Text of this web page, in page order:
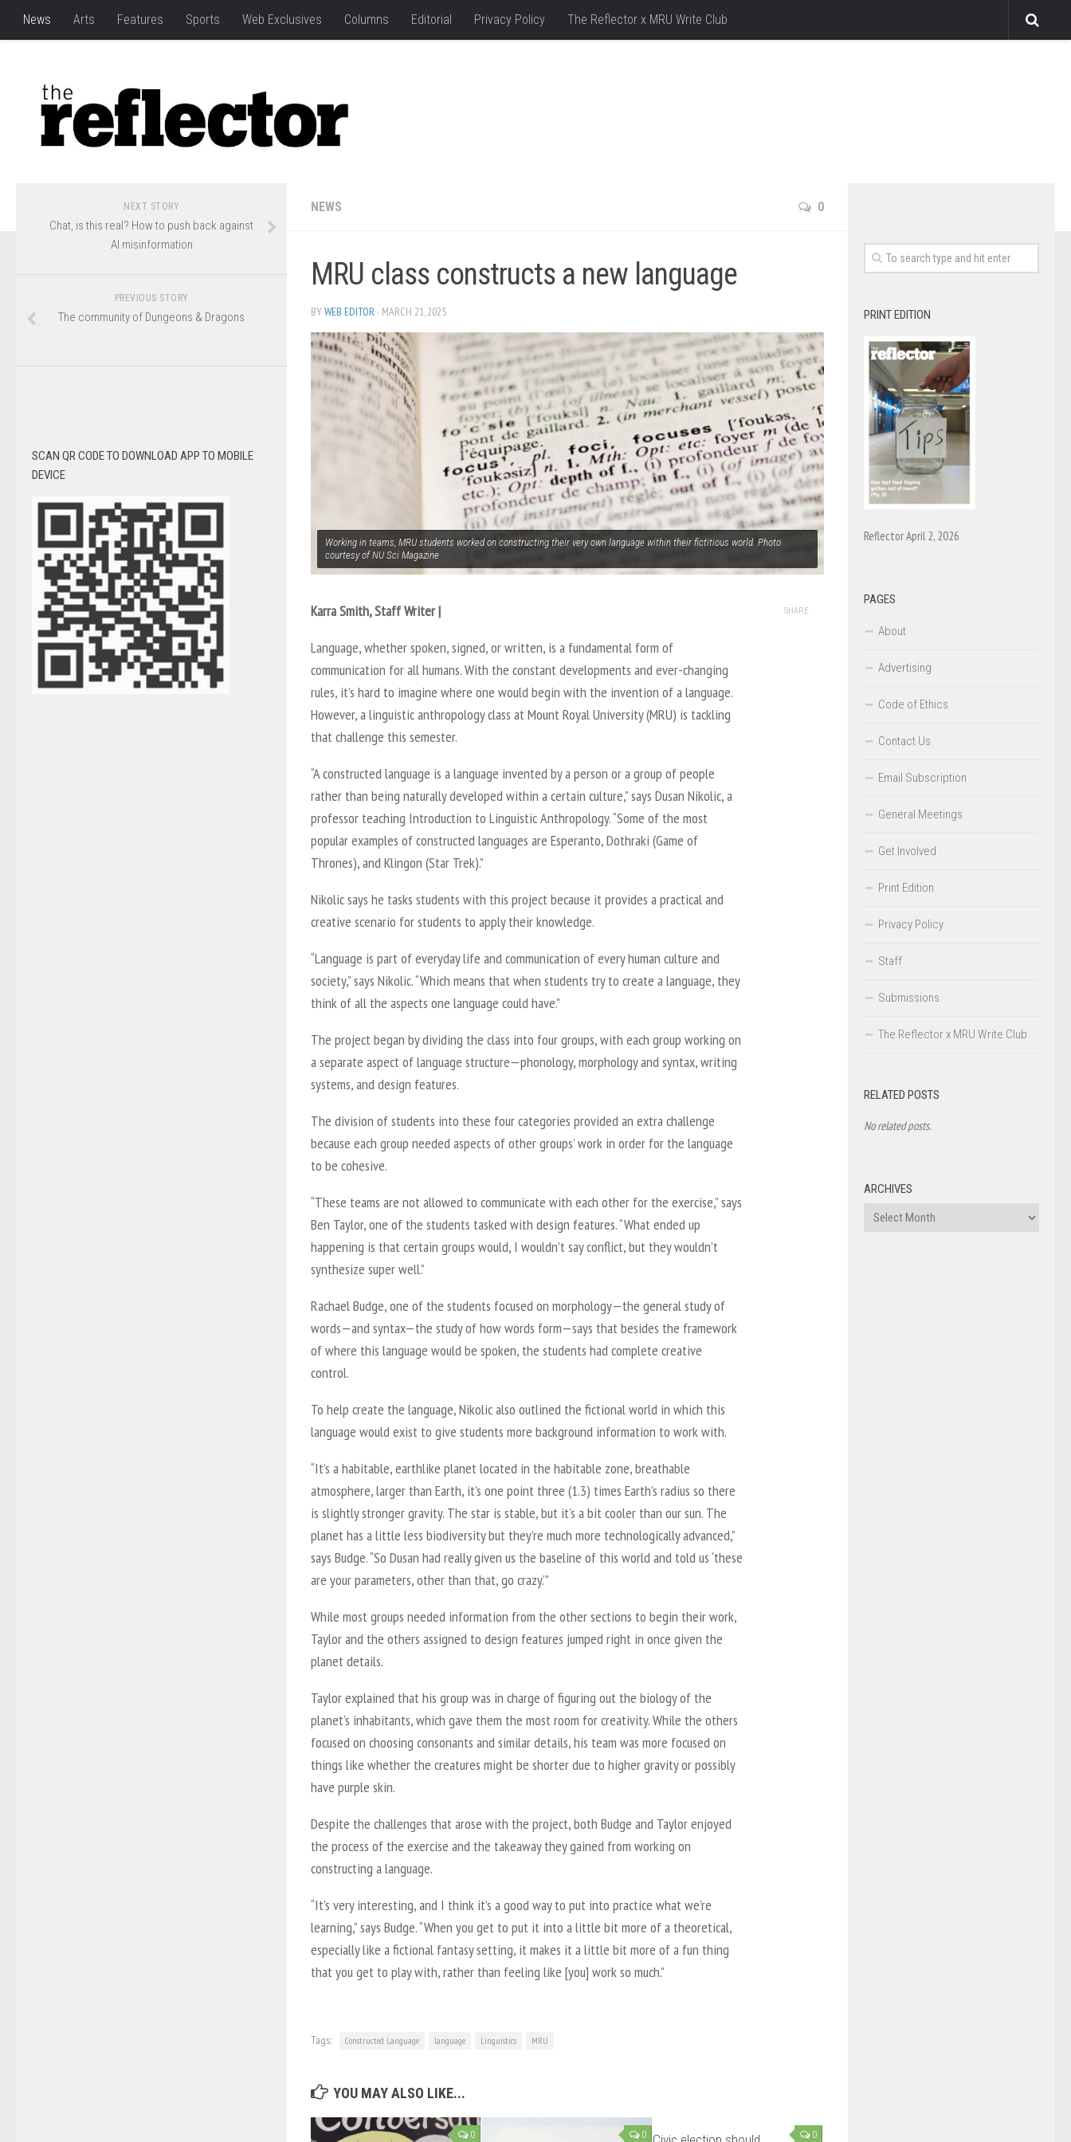
News Arts Features Sports Web Exclusives Columns Editorial Privacy Policy The Reflector x MRU Write Club
NEWS 0
MRU class constructs a new language
BYWEB EDITOR · MARCH 21, 2025
Working in teams, MRU students worked on constructing their very own language within their fictitious world. Photo
courtesy of NU Sci Magazine
Karra Smith, Staff Writer |
Language, whether spoken, signed, or written, is a fundamental form of
communication for all humans. With the constant developments and ever-changing
rules, it’s hard to imagine where one would begin with the invention of a language.
However, a linguistic anthropology class at Mount Royal University (MRU) is tackling
that challenge this semester.
“A constructed language is a language invented by a person or a group of people
rather than being naturally developed within a certain culture,” says Dusan Nikolic, a
professor teaching Introduction to Linguistic Anthropology. “Some of the most
popular examples of constructed languages are Esperanto, Dothraki (Game of
Thrones), and Klingon (Star Trek).”
Nikolic says he tasks students with this project because it provides a practical and
creative scenario for students to apply their knowledge.
“Language is part of everyday life and communication of every human culture and
society,” says Nikolic. “Which means that when students try to create a language, they
think of all the aspects one language could have.”
The project began by dividing the class into four groups, with each group working on
a separate aspect of language structure—phonology, morphology and syntax, writing
systems, and design features.
The division of students into these four categories provided an extra challenge
because each group needed aspects of other groups’ work in order for the language
to be cohesive.
“These teams are not allowed to communicate with each other for the exercise,” says
Ben Taylor, one of the students tasked with design features. “What ended up
happening is that certain groups would, I wouldn’t say conflict, but they wouldn’t
synthesize super well.”
Rachael Budge, one of the students focused on morphology—the general study of
words—and syntax—the study of how words form—says that besides the framework
of where this language would be spoken, the students had complete creative
control.
To help create the language, Nikolic also outlined the fictional world in which this
language would exist to give students more background information to work with.
“It’s a habitable, earthlike planet located in the habitable zone, breathable
atmosphere, larger than Earth, it’s one point three (1.3) times Earth’s radius so there
is slightly stronger gravity. The star is stable, but it’s a bit cooler than our sun. The
planet has a little less biodiversity but they’re much more technologically advanced,”
says Budge. “So Dusan had really given us the baseline of this world and told us ‘these
are your parameters, other than that, go crazy.’”
While most groups needed information from the other sections to begin their work,
Taylor and the others assigned to design features jumped right in once given the
planet details.
Taylor explained that his group was in charge of figuring out the biology of the
planet’s inhabitants, which gave them the most room for creativity. While the others
focused on choosing consonants and similar details, his team was more focused on
things like whether the creatures might be shorter due to higher gravity or possibly
have purple skin.
Despite the challenges that arose with the project, both Budge and Taylor enjoyed
the process of the exercise and the takeaway they gained from working on
constructing a language.
“It’s very interesting, and I think it’s a good way to put into practice what we’re
learning,” says Budge. “When you get to put it into a little bit more of a theoretical,
especially like a fictional fantasy setting, it makes it a little bit more of a fun thing
that you get to play with, rather than feeling like [you] work so much.”
SHARE
Tags: Constructed Language language Linguistics MRU
YOU MAY ALSO LIKE...
0 0 0
NEXT STORY
Chat, is this real? How to push back against
AI misinformation
PREVIOUS STORY
The community of Dungeons & Dragons
SCAN QR CODE TO DOWNLOAD APP TO MOBILE
DEVICE
PRINT EDITION
Reflector April 2, 2026
PAGES
About
Advertising
Code of Ethics
Contact Us
Email Subscription
General Meetings
Get Involved
Print Edition
Privacy Policy
Staff
Submissions
The Reflector x MRU Write Club
RELATED POSTS
No related posts.
ARCHIVES
Archives